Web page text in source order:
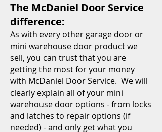
The McDaniel Door Service
difference:
As with every other garage door or
mini warehouse door product we
sell, you can trust that you are
getting the most for your money
with McDaniel Door Service. We will
clearly explain all of your mini
warehouse door options - from locks
and latches to repair options (if
needed) - and only get what you